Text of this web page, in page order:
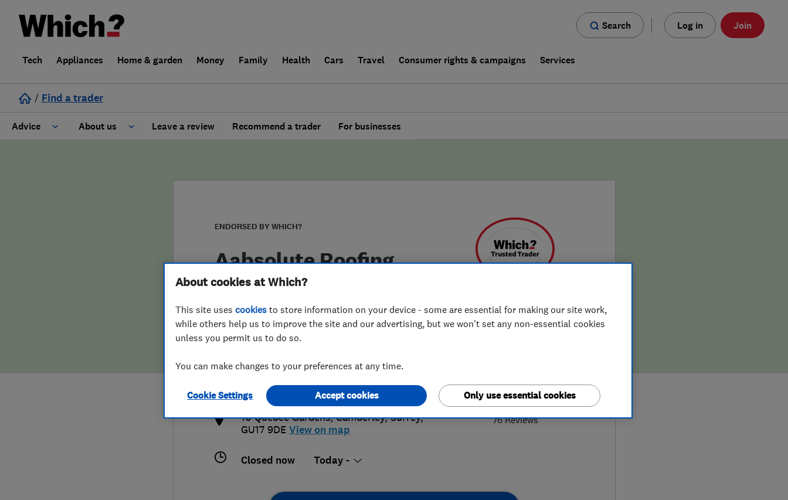
Search Log in Join
Tech Appliances Home & garden Money Family Health Cars Travel Consumer rights & campaigns Services
/ Find a trader
Advice About us
False claims of endorsement
Leave a review Recommend a trader For businesses
ENDORSED BY WHICH?
Aabsolute Roofing
4.8
76 Reviews
aabsoluteroofing@aol.com
http://www.aabsoluteroofing.co.uk
10 Quebec Gardens,Camberley,Surrey,
GU17 9DE View on map
Closed now Today -
About cookies at Which?
This site uses cookies to store information on your device - some are essential for making our site work,
while others help us to improve the site and our advertising, but we won't set any non-essential cookies
unless you permit us to do so.
You can make changes to your preferences at any time.
Cookie Settings Only use essential cookies
Accept cookies